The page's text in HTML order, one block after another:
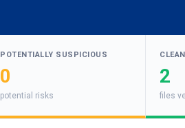
POTENTIALLY SUSPICIOUS
0
potential risks
CLEAN
2
files